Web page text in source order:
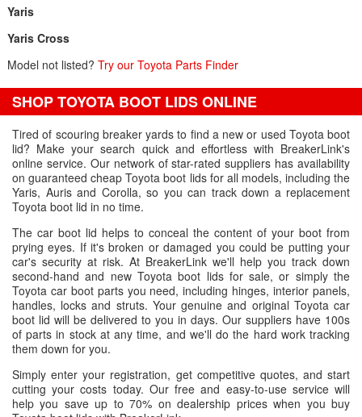
Yaris
Yaris Cross
Model not listed? Try our Toyota Parts Finder
SHOP TOYOTA BOOT LIDS ONLINE
Tired of scouring breaker yards to find a new or used Toyota boot
lid? Make your search quick and effortless with BreakerLink's
online service. Our network of star-rated suppliers has availability
on guaranteed cheap Toyota boot lids for all models, including the
Yaris, Auris and Corolla, so you can track down a replacement
Toyota boot lid in no time.
The car boot lid helps to conceal the content of your boot from
prying eyes. If it's broken or damaged you could be putting your
car's security at risk. At BreakerLink we'll help you track down
second-hand and new Toyota boot lids for sale, or simply the
Toyota car boot parts you need, including hinges, interior panels,
handles, locks and struts. Your genuine and original Toyota car
boot lid will be delivered to you in days. Our suppliers have 100s
of parts in stock at any time, and we'll do the hard work tracking
them down for you.
Simply enter your registration, get competitive quotes, and start
cutting your costs today. Our free and easy-to-use service will
help you save up to 70% on dealership prices when you buy